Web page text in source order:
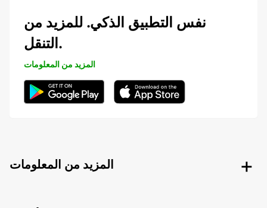
نفس التطبيق الذكي. للمزيد من
التنقل.
المزيد من المعلومات
المزيد من المعلومات